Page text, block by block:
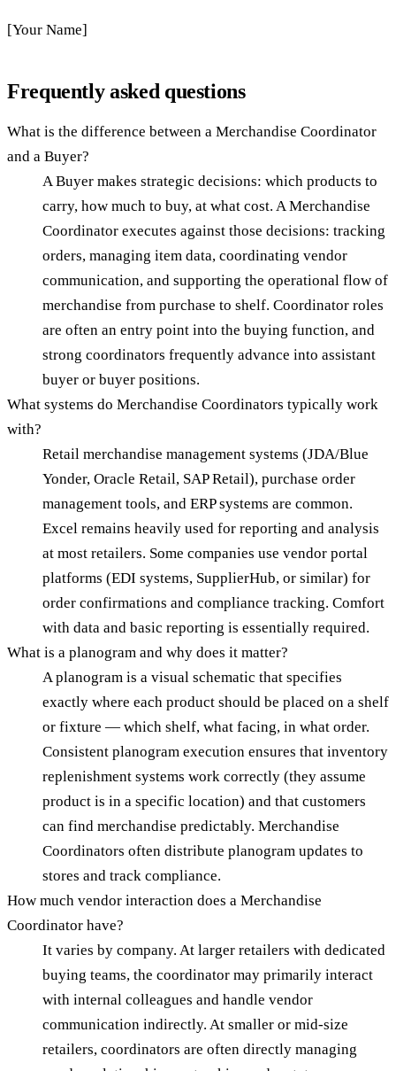
[Your Name]
Frequently asked questions
What is the difference between a Merchandise Coordinator
and a Buyer?
A Buyer makes strategic decisions: which products to
carry, how much to buy, at what cost. A Merchandise
Coordinator executes against those decisions: tracking
orders, managing item data, coordinating vendor
communication, and supporting the operational flow of
merchandise from purchase to shelf. Coordinator roles
are often an entry point into the buying function, and
strong coordinators frequently advance into assistant
buyer or buyer positions.
What systems do Merchandise Coordinators typically work
with?
Retail merchandise management systems (JDA/Blue
Yonder, Oracle Retail, SAP Retail), purchase order
management tools, and ERP systems are common.
Excel remains heavily used for reporting and analysis
at most retailers. Some companies use vendor portal
platforms (EDI systems, SupplierHub, or similar) for
order confirmations and compliance tracking. Comfort
with data and basic reporting is essentially required.
What is a planogram and why does it matter?
A planogram is a visual schematic that specifies
exactly where each product should be placed on a shelf
or fixture — which shelf, what facing, in what order.
Consistent planogram execution ensures that inventory
replenishment systems work correctly (they assume
product is in a specific location) and that customers
can find merchandise predictably. Merchandise
Coordinators often distribute planogram updates to
stores and track compliance.
How much vendor interaction does a Merchandise
Coordinator have?
It varies by company. At larger retailers with dedicated
buying teams, the coordinator may primarily interact
with internal colleagues and handle vendor
communication indirectly. At smaller or mid-size
retailers, coordinators are often directly managing